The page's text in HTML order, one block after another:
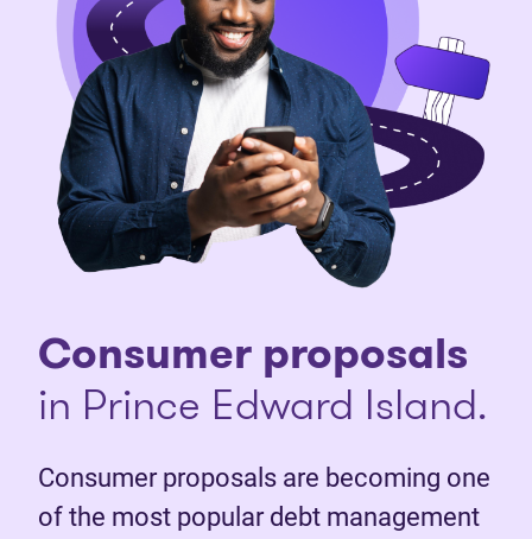
Consumer proposals
in Prince Edward Island.
Consumer proposals are becoming one
of the most popular debt management